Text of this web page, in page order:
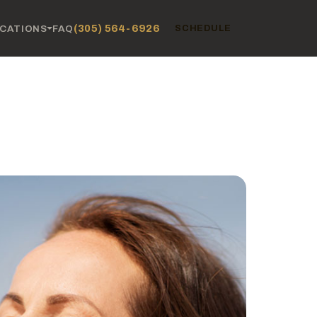
FAQ (305) 564-6926 SCHEDULE